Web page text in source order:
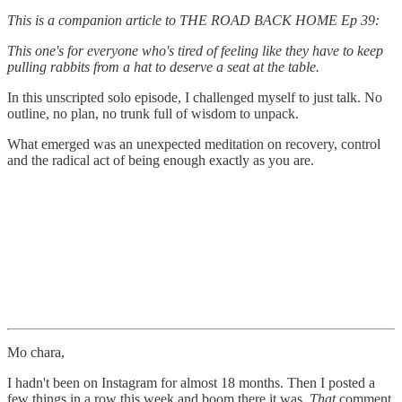
This is a companion article to THE ROAD BACK HOME Ep 39:
This one's for everyone who's tired of feeling like they have to keep
pulling rabbits from a hat to deserve a seat at the table.
In this unscripted solo episode, I challenged myself to just talk. No
outline, no plan, no trunk full of wisdom to unpack.
What emerged was an unexpected meditation on recovery, control
and the radical act of being enough exactly as you are.
Mo chara,
I hadn't been on Instagram for almost 18 months. Then I posted a
few things in a row this week and boom,there it was. Thatcomment.